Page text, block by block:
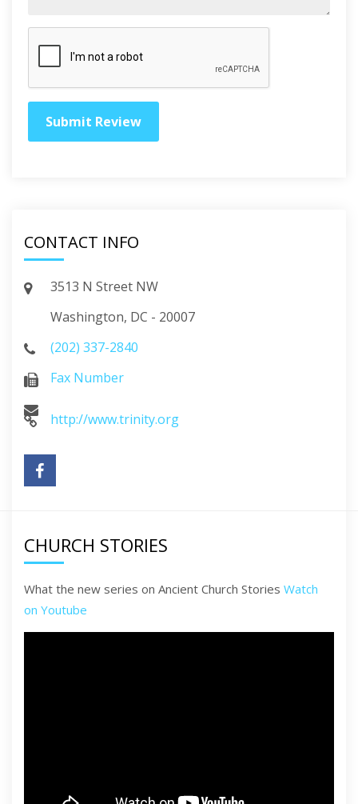
CONTACT INFO
3513 N Street NW
Washington, DC - 20007
(202) 337-2840
Fax Number
http://www.trinity.org
CHURCH STORIES
What the new series on Ancient Church Stories Watch
on Youtube